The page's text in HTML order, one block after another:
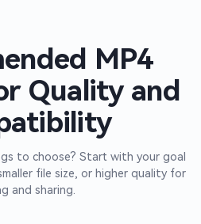
MP4
Quality and
to choose? Start with your goal
file size, or higher quality for
and sharing.